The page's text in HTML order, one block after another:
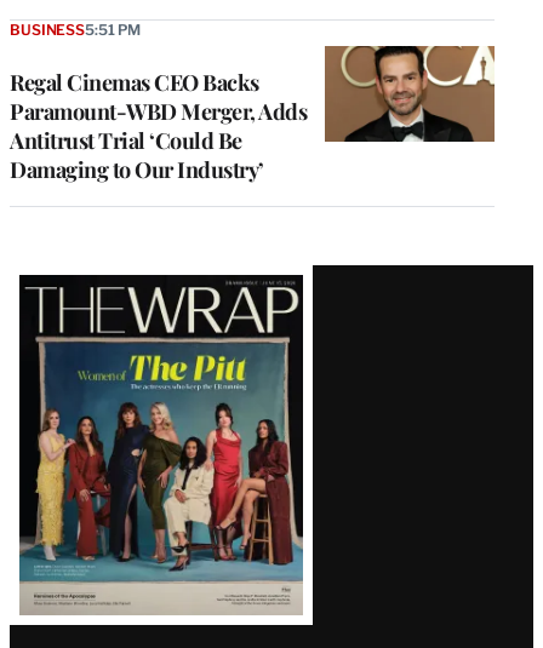
Regal Cinemas CEO Backs
Paramount-WBD Merger, Adds
Antitrust Trial ‘Could Be
Damaging to Our Industry’
BUSINESS5:51 PM
Latest
Magazine
Issue